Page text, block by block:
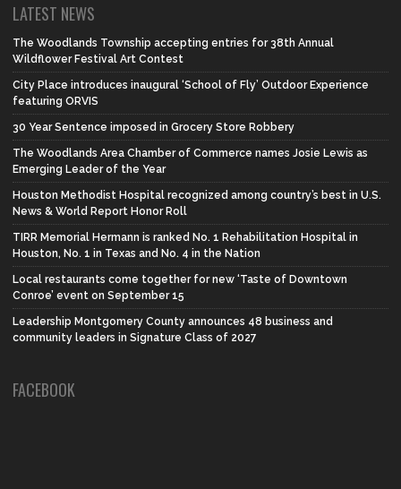
LATEST NEWS
The Woodlands Township accepting entries for 38th Annual
Wildflower Festival Art Contest
City Place introduces inaugural ‘School of Fly’ Outdoor Experience
featuring ORVIS
30 Year Sentence imposed in Grocery Store Robbery
The Woodlands Area Chamber of Commerce names Josie Lewis as
Emerging Leader of the Year
Houston Methodist Hospital recognized among country’s best in U.S.
News & World Report Honor Roll
TIRR Memorial Hermann is ranked No. 1 Rehabilitation Hospital in
Houston, No. 1 in Texas and No. 4 in the Nation
Local restaurants come together for new ‘Taste of Downtown
Conroe’ event on September 15
Leadership Montgomery County announces 48 business and
community leaders in Signature Class of 2027
FACEBOOK